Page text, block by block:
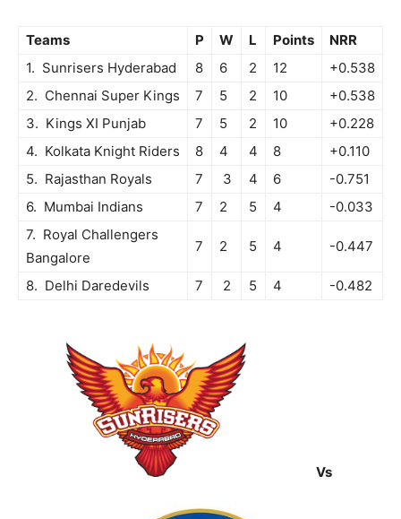
Teams P W L Points
NRR
1. Sunrisers Hyderabad
8 6 2 12
+0.538
2. Chennai Super Kings
7 5 2 10
+0.538
3. Kings XI Punjab
7 5 2 10
+0.228
4. Kolkata Knight Riders
8 4 4 8
+0.110
5. Rajasthan Royals
7 3 4 6
-0.751
6. Mumbai Indians
7 2 5 4
-0.033
7. Royal Challengers
Bangalore
7 2 5 4 -0.447
8. Delhi Daredevils 7 2 5 4 -0.482
Vs